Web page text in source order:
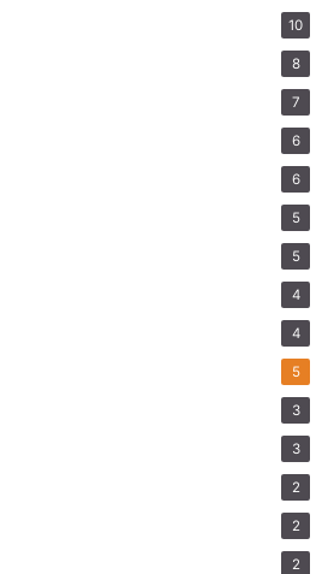
10
8
7
6
6
5
5
4
4
5
3
3
2
2
2